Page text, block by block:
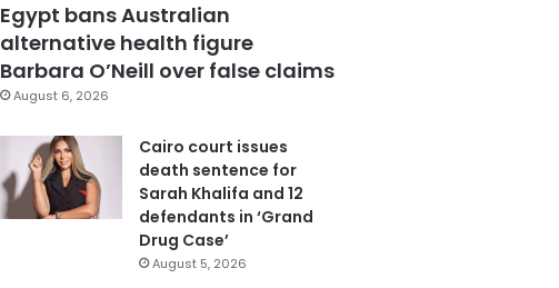
Egypt bans Australian
alternative health figure
Barbara O’Neill over false claims
August 6, 2026
Cairo court issues
death sentence for
Sarah Khalifa and 12
defendants in ‘Grand
Drug Case’
August 5, 2026